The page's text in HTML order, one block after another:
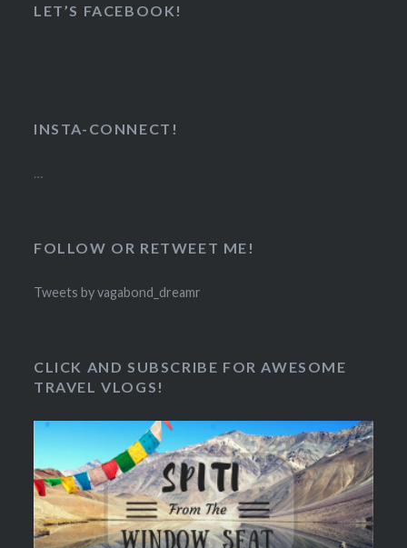
LET’S FACEBOOK!
INSTA-CONNECT!
…
FOLLOW OR RETWEET ME!
Tweets by vagabond_dreamr
CLICK AND SUBSCRIBE FOR AWESOME
TRAVEL VLOGS!